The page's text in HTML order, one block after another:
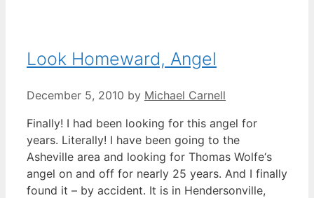
Look Homeward, Angel
December 5, 2010 by Michael Carnell
Finally! I had been looking for this angel for
years. Literally! I have been going to the
Asheville area and looking for Thomas Wolfe‘s
angel on and off for nearly 25 years. And I finally
found it – by accident. It is in Hendersonville,